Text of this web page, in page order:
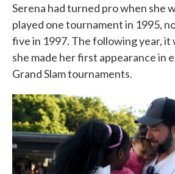
Serena had turned pro when she
played one tournament in 1995,
five in 1997. The following year, it
she made her first appearance in
Grand Slam tournaments.